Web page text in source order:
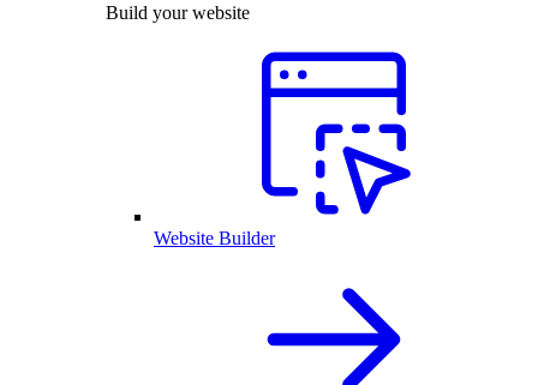
Build your website
Website Builder